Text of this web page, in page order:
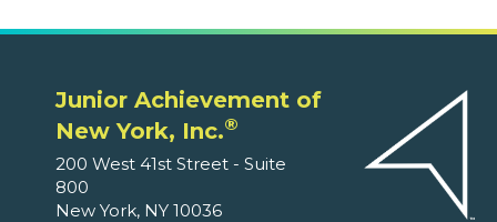
Junior Achievement of
New York, Inc.®
200 West 41st Street - Suite
800
New York, NY 10036